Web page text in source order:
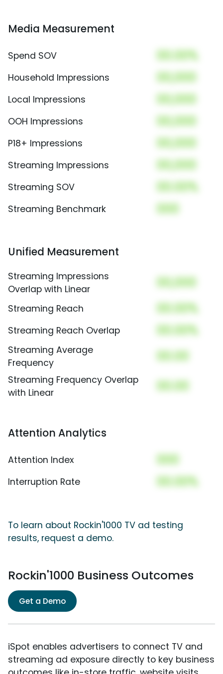
Media Measurement
Spend SOV 00.00%
Household Impressions 00,000
Local Impressions 00,000
OOH Impressions 00,000
P18+ Impressions 00,000
Streaming Impressions 00,000
Streaming SOV 00.00%
Streaming Benchmark 000
Unified Measurement
Streaming Impressions
Overlap with Linear
00,000
Streaming Reach 00.00%
Streaming Reach Overlap 00.00%
Streaming Average
Frequency
00.00
Streaming Frequency Overlap
with Linear
00.00
Attention Analytics
Attention Index 000
Interruption Rate 00.00%
To learn about Rockin'1000 TV ad testing
results, request a demo.
Rockin'1000 Business Outcomes
Get a Demo
iSpot enables advertisers to connect TV and
streaming ad exposure directly to key business